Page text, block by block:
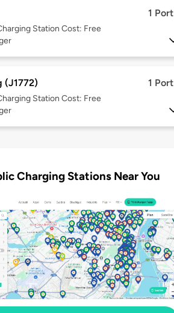
1 Port
Station Cost: Free
(J1772) 1 Port
Station Cost: Free
Charging Stations Near You